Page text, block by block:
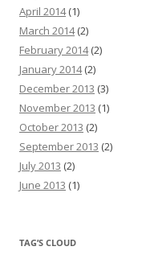
April 2014(1)
March 2014(2)
February 2014(2)
January 2014(2)
December 2013 (3)
November 2013 (1)
October 2013 (2)
September 2013 (2)
July 2013 (2)
June 2013 (1)
TAG’S CLOUD